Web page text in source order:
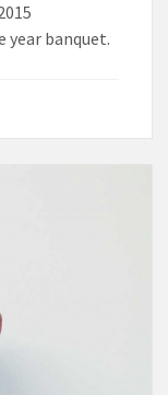
year banquet.